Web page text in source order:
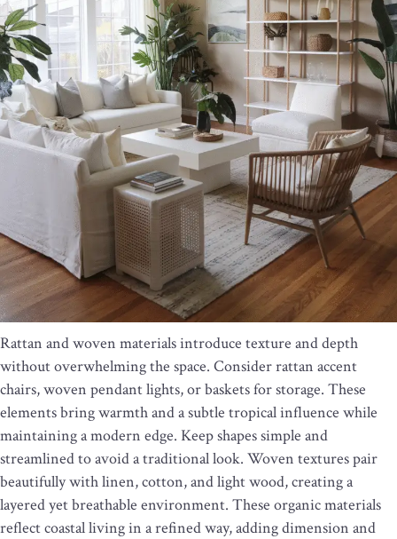
Rattan and woven materials introduce texture and depth
without overwhelming the space. Consider rattan accent
chairs, woven pendant lights, or baskets for storage. These
elements bring warmth and a subtle tropical influence while
maintaining a modern edge. Keep shapes simple and
streamlined to avoid a traditional look. Woven textures pair
beautifully with linen, cotton, and light wood, creating a
layered yet breathable environment. These organic materials
reflect coastal living in a refined way, adding dimension and